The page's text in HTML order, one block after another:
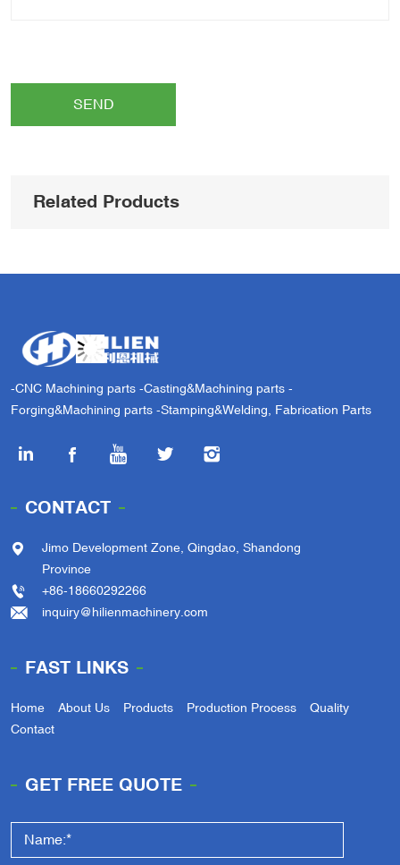
SEND
Related Products
-CNC Machining parts -Casting&Machining parts -
Forging&Machining parts -Stamping&Welding, Fabrication Parts
CONTACT
Jimo Development Zone, Qingdao, Shandong
Province
+86-18660292266
inquiry@hilienmachinery.com
FAST LINKS
Home About Us Products Production Process
Quality
Contact
GET FREE QUOTE